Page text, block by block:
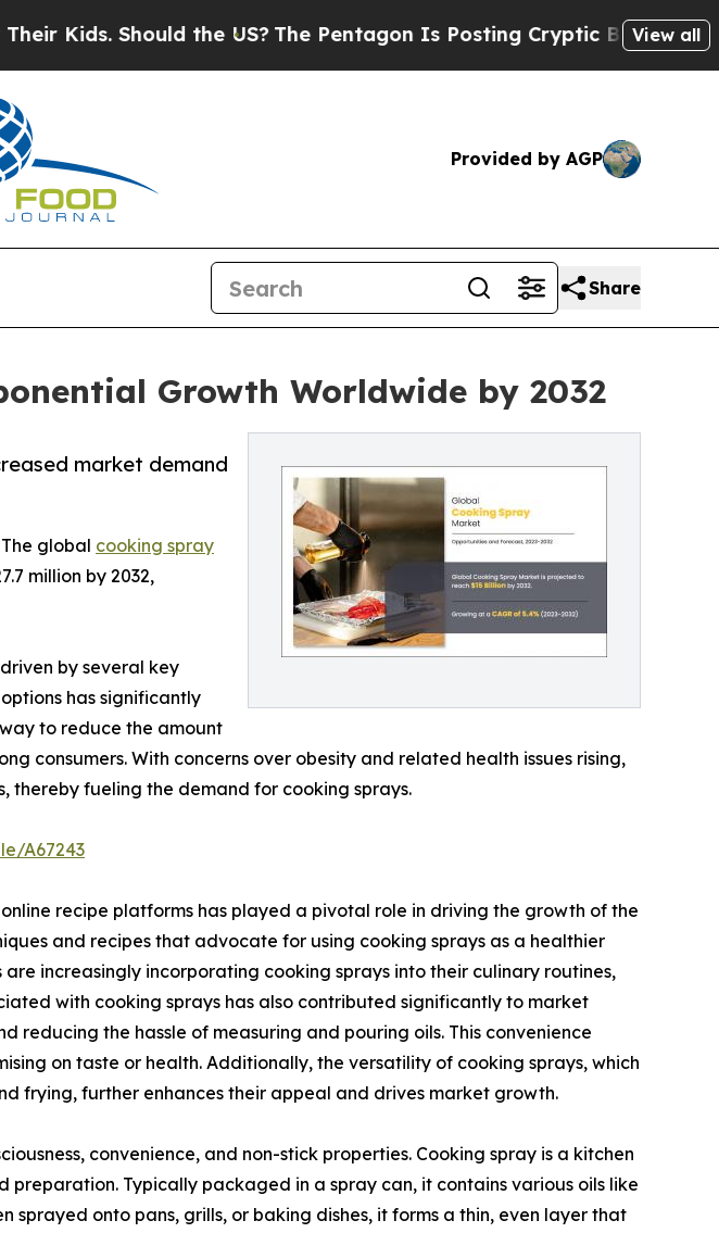
the US?The Pentagon Is Posting Cryptic Biblical Messages on
View all
Provided by AGP
Share
Growth Worldwide by 2032
market demand
global cooking spray
million by 2032,
by several key
has significantly
to reduce the amount
consumers. With concerns over obesity and related health issues rising,
fueling the demand for cooking sprays.
A67243
recipe platforms has played a pivotal role in driving the growth of the
and recipes that advocate for using cooking sprays as a healthier
increasingly incorporating cooking sprays into their culinary routines,
with cooking sprays has also contributed significantly to market
reducing the hassle of measuring and pouring oils. This convenience
on taste or health. Additionally, the versatility of cooking sprays, which
frying, further enhances their appeal and drives market growth.
convenience, and non-stick properties. Cooking spray is a kitchen
Typically packaged in a spray can, it contains various oils like
onto pans, grills, or baking dishes, it forms a thin, even layer that